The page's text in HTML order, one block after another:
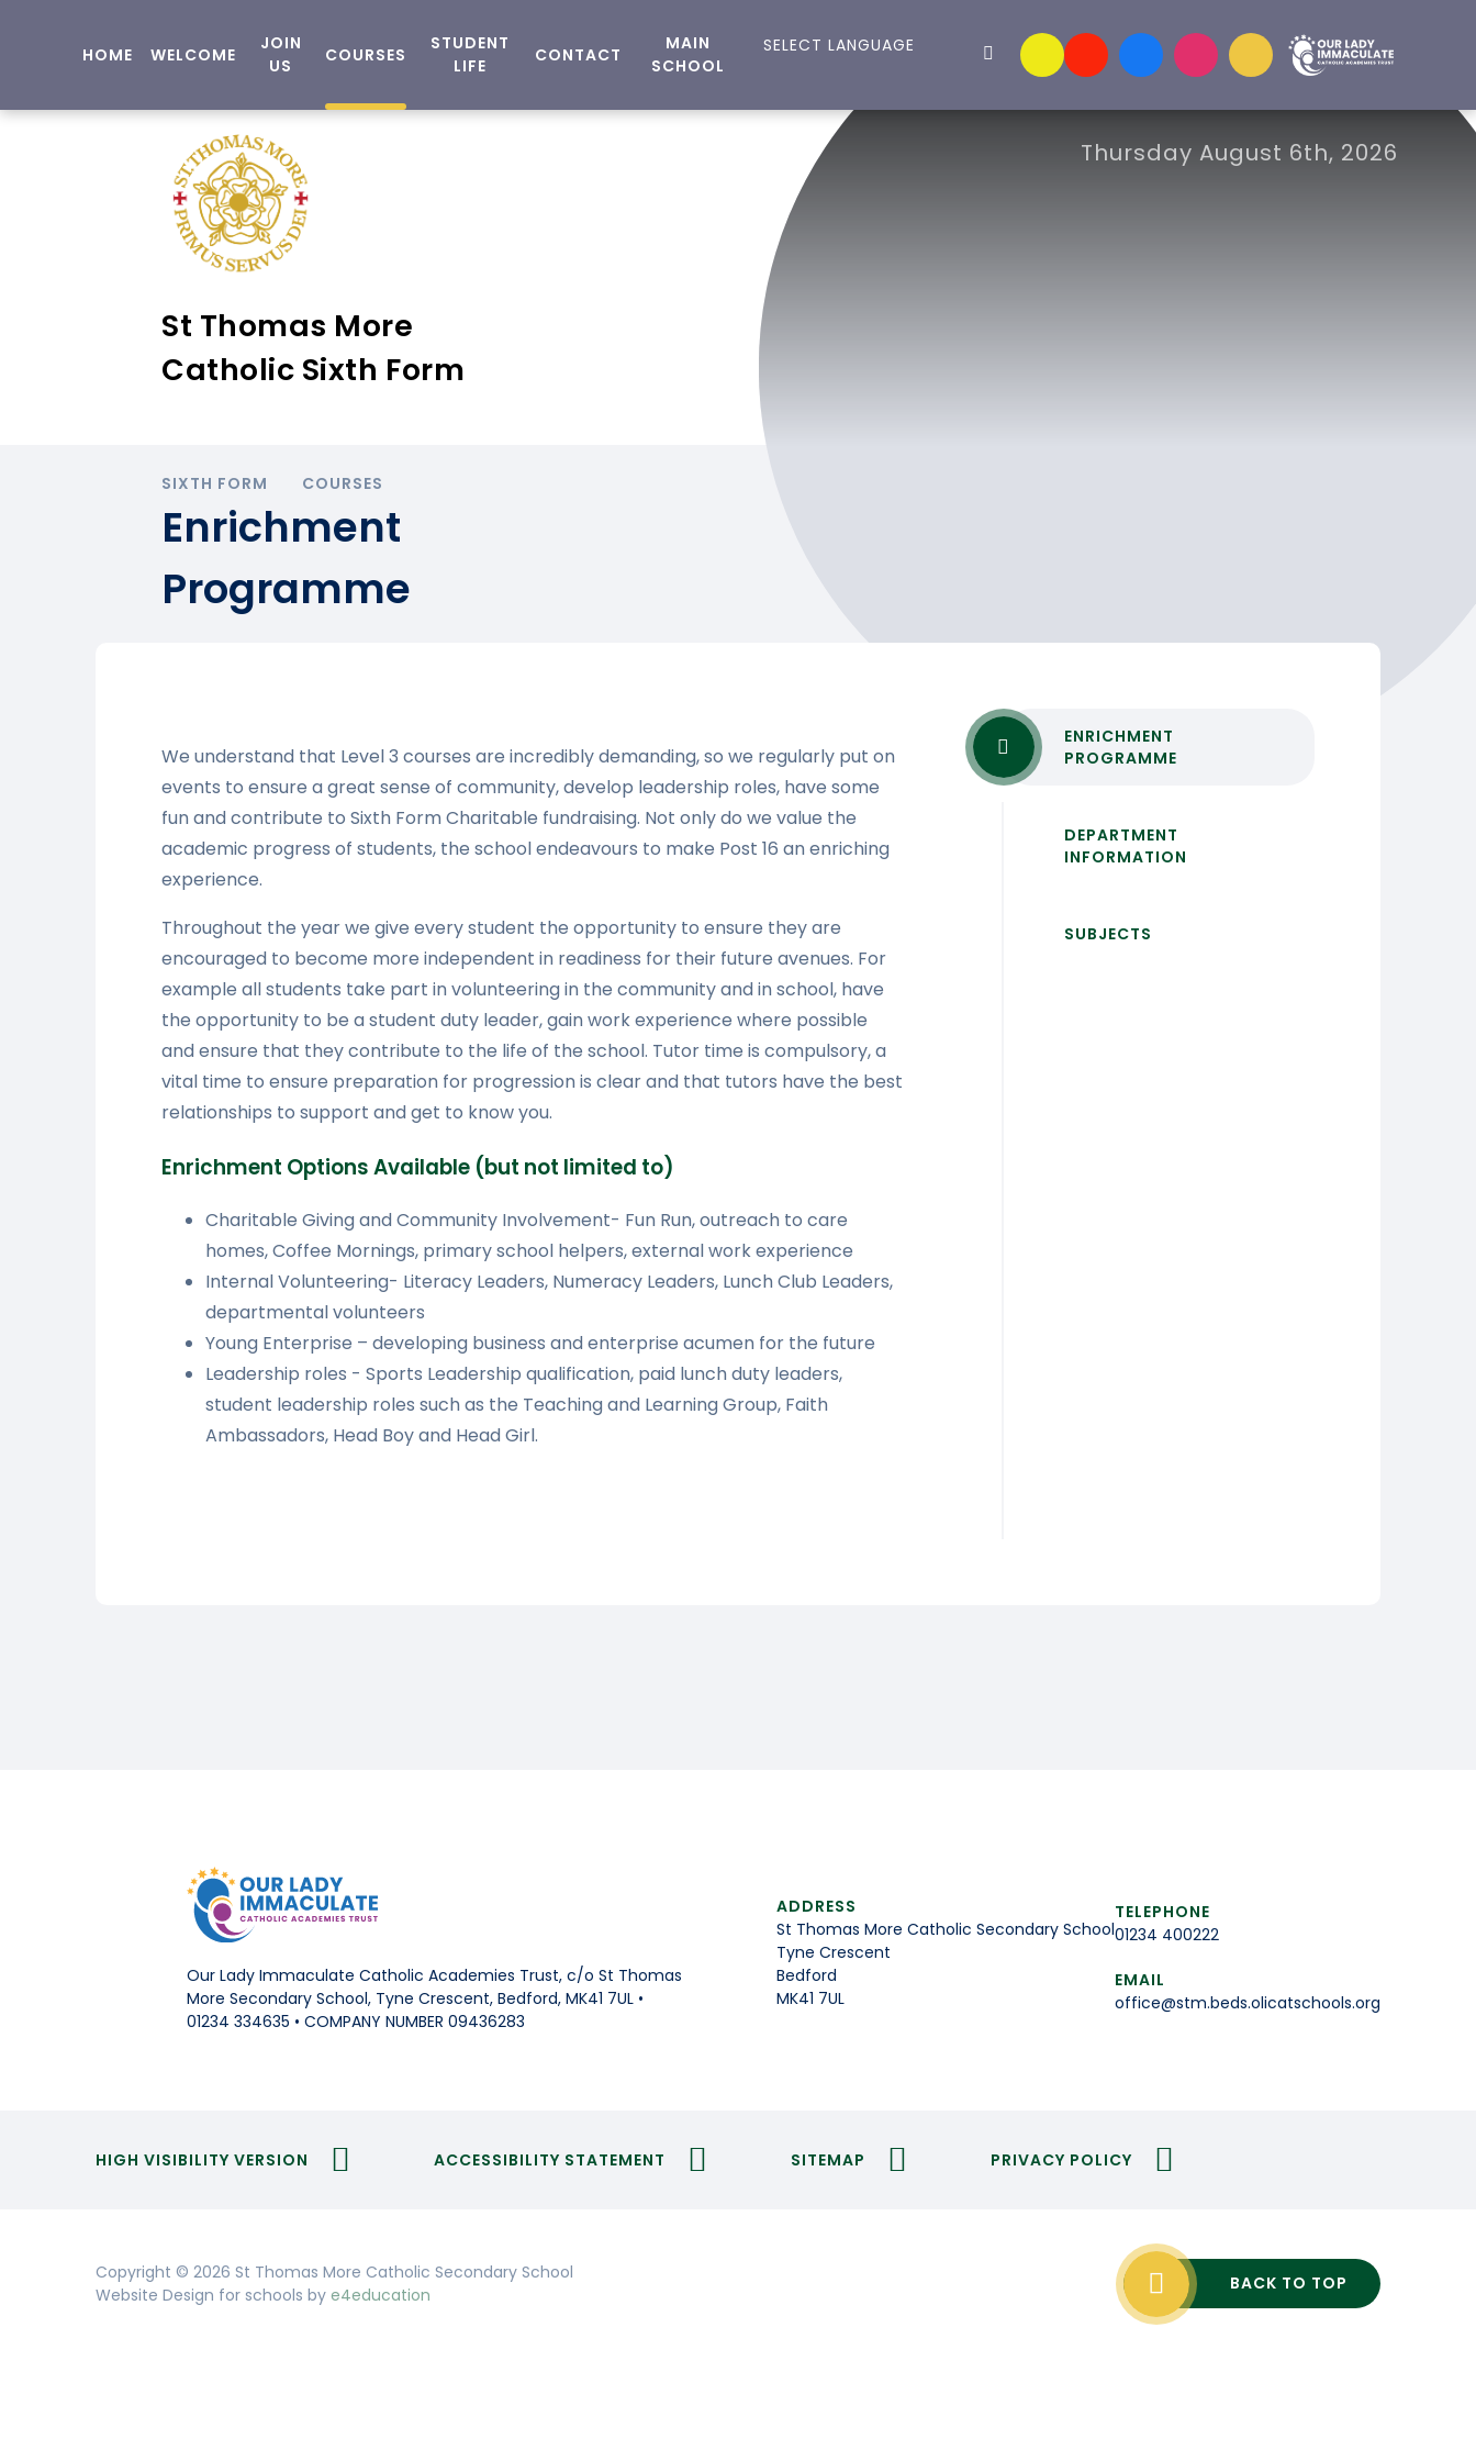
HOME WELCOME
JOIN
US
COURSES
STUDENT
LIFE
CONTACT
MAIN
SCHOOL
Thursday August 6th, 2026
St Thomas More
Catholic Sixth Form
SIXTH FORM COURSES
Enrichment
Programme
We understand that Level 3 courses are incredibly demanding, so we regularly put on
events to ensure a great sense of community, develop leadership roles, have some
fun and contribute to Sixth Form Charitable fundraising. Not only do we value the
academic progress of students, the school endeavours to make Post 16 an enriching
experience.
Throughout the year we give every student the opportunity to ensure they are
encouraged to become more independent in readiness for their future avenues. For
example all students take part in volunteering in the community and in school, have
the opportunity to be a student duty leader, gain work experience where possible
and ensure that they contribute to the life of the school. Tutor time is compulsory, a
vital time to ensure preparation for progression is clear and that tutors have the best
relationships to support and get to know you.
Enrichment Options Available (but not limited to)
Charitable Giving and Community Involvement- Fun Run, outreach to care
homes, Coffee Mornings, primary school helpers, external work experience
Internal Volunteering- Literacy Leaders, Numeracy Leaders, Lunch Club Leaders,
departmental volunteers
Young Enterprise – developing business and enterprise acumen for the future
Leadership roles - Sports Leadership qualification, paid lunch duty leaders,
student leadership roles such as the Teaching and Learning Group, Faith
Ambassadors, Head Boy and Head Girl.
ENRICHMENT
PROGRAMME
DEPARTMENT
INFORMATION
SUBJECTS
Our Lady Immaculate Catholic Academies Trust, c/o St Thomas
More Secondary School, Tyne Crescent, Bedford, MK41 7UL •
01234 334635 • COMPANY NUMBER 09436283
ADDRESS
St Thomas More Catholic Secondary School
Tyne Crescent
Bedford
MK41 7UL
TELEPHONE
01234 400222
EMAIL
office@stm.beds.olicatschools.org
HIGH VISIBILITY VERSION ACCESSIBILITY STATEMENT SITEMAP PRIVACY POLICY
Copyright © 2026 St Thomas More Catholic Secondary School
Website Design for schools by e4education
BACK TO TOP